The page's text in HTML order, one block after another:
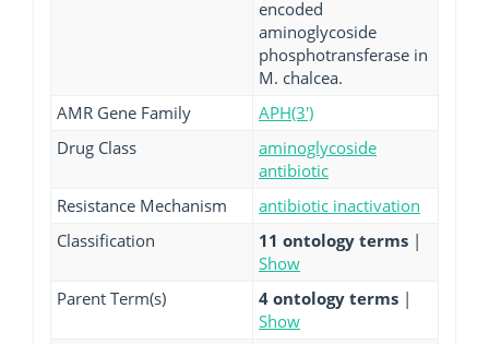
encoded
aminoglycoside
phosphotransferase in
M. chalcea.
AMR Gene Family
APH(3')
Drug Class
aminoglycoside
antibiotic
Resistance Mechanism
antibiotic inactivation
Classification
11 ontology terms |
Show
Parent Term(s)
4 ontology terms |
Show